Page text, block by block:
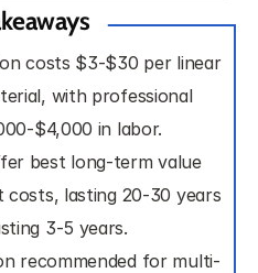
costs $3-$30 per linear
with professional
$4,000 in labor.
best long-term value
lasting 20-30 years
3-5 years.
recommended for multi-